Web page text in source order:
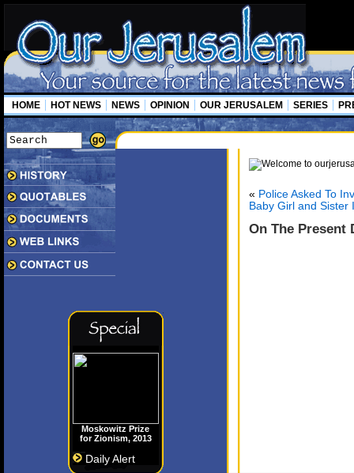
HOME HOT NEWS NEWS OPINION OUR JERUSALEM SERIES
Moskowitz Prize
for Zionism, 2013
Daily Alert
« Police Asked To
Baby Girl and Sister
On The Present